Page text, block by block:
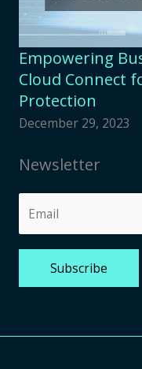
Empowering
Cloud Connect
Protection
December 29, 2023
Newsletter